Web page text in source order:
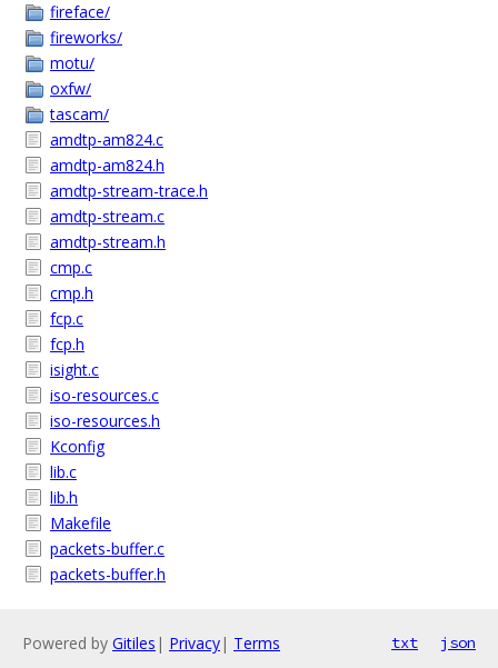
fireface/
fireworks/
motu/
oxfw/
tascam/
amdtp-am824.c
amdtp-am824.h
amdtp-stream-trace.h
amdtp-stream.c
amdtp-stream.h
cmp.c
cmp.h
fcp.c
fcp.h
isight.c
iso-resources.c
iso-resources.h
Kconfig
lib.c
lib.h
Makefile
packets-buffer.c
packets-buffer.h
Powered by Gitiles | Privacy| Terms txt json